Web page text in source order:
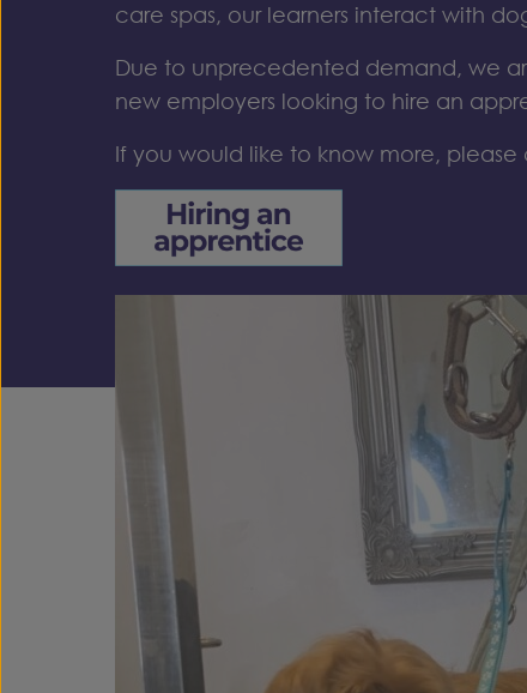
care spas, our learners interact with
Due to unprecedented demand, we
new employers looking to hire an
If you would like to know more,